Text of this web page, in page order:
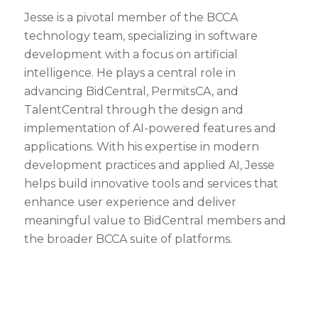
Jesse is a pivotal member of the BCCA
technology team, specializing in software
development with a focus on artificial
intelligence. He plays a central role in
advancing BidCentral, PermitsCA, and
TalentCentral through the design and
implementation of AI-powered features and
applications. With his expertise in modern
development practices and applied AI, Jesse
helps build innovative tools and services that
enhance user experience and deliver
meaningful value to BidCentral members and
the broader BCCA suite of platforms.